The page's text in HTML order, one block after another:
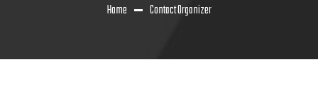
Home Contact Organizer